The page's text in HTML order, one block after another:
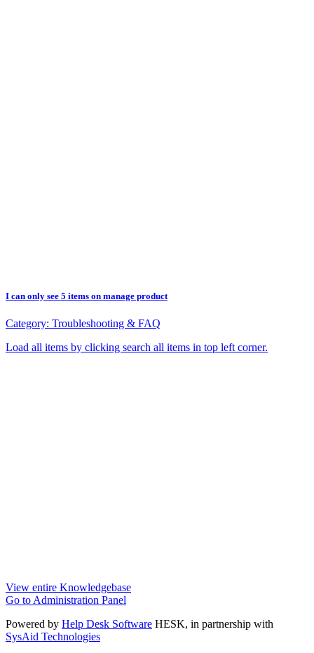
I can only see 5 items on manage product
Category: Troubleshooting & FAQ
Load all items by clicking search all items in top left corner.
View entire Knowledgebase
Go to Administration Panel
Powered by Help Desk Software HESK, in partnership with
SysAid Technologies